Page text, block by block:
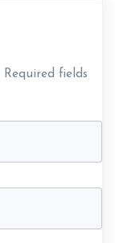
Required fields